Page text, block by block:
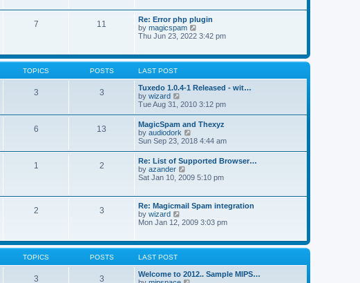
o
s
t
t
e
t
o
s
h
e
t
e
t
p
s
t
7 11
Re: Error php plugin
by magicspam
t
l
a
t
e
s
o
s
t
Thu Jun 23, 2022 3:42 pm
TOPICS POSTS LAST POST
3 3
Tuxedo 1.0.4-1 Released - wit…
by wizard
i
t
h
e
l
a
t
e
t
p
o
s
t
Tue Aug 31, 2010 3:12 pm
6 13
MagicSpam and Thexyz
by audiodork
i
t
h
e
a
t
s
p
o
t
Sun Sep 23, 2018 4:44 am
1 2
Re: List of Supported Browser…
by azander
i
t
h
e
l
t
e
t
p
Sat Jan 10, 2009 5:10 pm
2 3
Re: Magicmail Spam integration
by wizard
i
t
a
Mon Jan 12, 2009 3:03 pm
TOPICS POSTS LAST POST
3 3
Welcome to 2012.. Sample MIPS…